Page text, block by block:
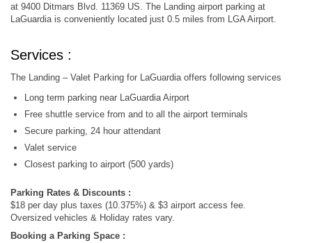
at 9400 Ditmars Blvd. 11369 US. The Landing airport parking at
LaGuardia is conveniently located just 0.5 miles from LGA Airport.
Services :
The Landing – Valet Parking for LaGuardia offers following services
Long term parking near LaGuardia Airport
Free shuttle service from and to all the airport terminals
Secure parking, 24 hour attendant
Valet service
Closest parking to airport (500 yards)
Parking Rates & Discounts :
$18 per day plus taxes (10.375%) & $3 airport access fee.
Oversized vehicles & Holiday rates vary.
Booking a Parking Space :